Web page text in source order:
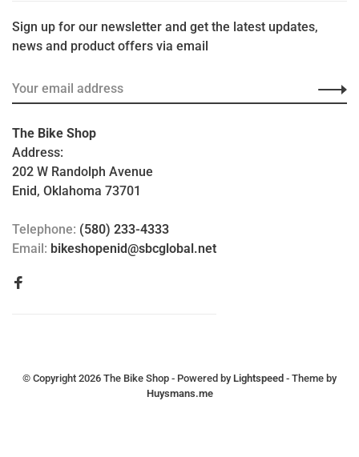
Sign up for our newsletter and get the latest updates,
news and product offers via email
The Bike Shop
Address:
202 W Randolph Avenue
Enid, Oklahoma 73701
Telephone: (580) 233-4333
Email: bikeshopenid@sbcglobal.net
© Copyright 2026 The Bike Shop - Powered by Lightspeed - Theme by
Huysmans.me